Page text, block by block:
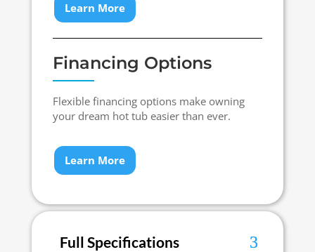
Learn More
Financing Options
Flexible financing options make owning
your dream hot tub easier than ever.
Learn More
Full Specifications